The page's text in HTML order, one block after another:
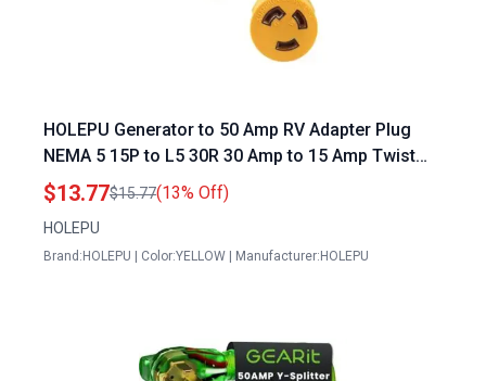
HOLEPU Generator to 50 Amp RV Adapter Plug
NEMA 5 15P to L5 30R 30 Amp to 15 Amp Twist
Locking RV Power Adapter
$13.77$15.77(13% Off)
HOLEPU
Brand:HOLEPU | Color:YELLOW | Manufacturer:HOLEPU